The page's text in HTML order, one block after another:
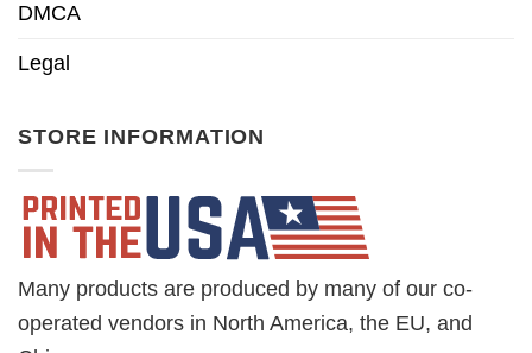
DMCA
Legal
STORE INFORMATION
Many products are produced by many of our co-
operated vendors in North America, the EU, and